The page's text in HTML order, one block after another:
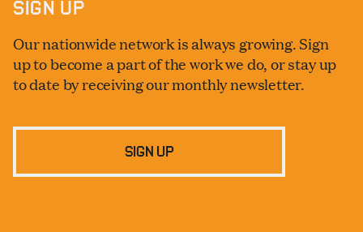
SIGN UP
Our nationwide network is always growing. Sign
up to become a part of the work we do, or stay up
to date by receiving our monthly newsletter.
SIGN UP